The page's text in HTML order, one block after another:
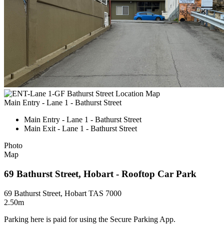
Main Entry - Lane 1 - Bathurst Street
Main Entry - Lane 1 - Bathurst Street
Main Exit - Lane 1 - Bathurst Street
Photo
Map
69 Bathurst Street, Hobart - Rooftop Car Park
69 Bathurst Street, Hobart TAS 7000
2.50m
Parking here is paid for using the Secure Parking App.